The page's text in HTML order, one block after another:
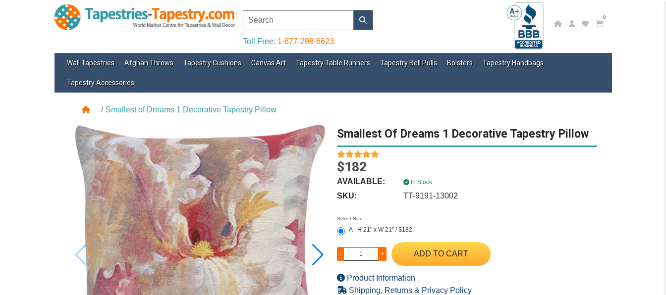
Toll Free: 1-877-298-6623
0
Wall Tapestries Afghan Throws Tapestry Cushions Canvas Art Tapestry Table Runners Tapestry Bell Pulls Bolsters Tapestry Handbags
Tapestry Accessories
Smallest of Dreams 1 Decorative Tapestry Pillow
Smallest Of Dreams 1 Decorative Tapestry Pillow
$182
AVAILABLE: In Stock
SKU: TT-9191-13002
Select Size
A - H 21" x W 21" / $182
- + ADD TO CART
Product Information
Shipping, Returns & Privacy Policy